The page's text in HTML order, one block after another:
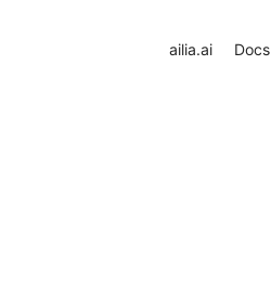
ailia.ai Docs